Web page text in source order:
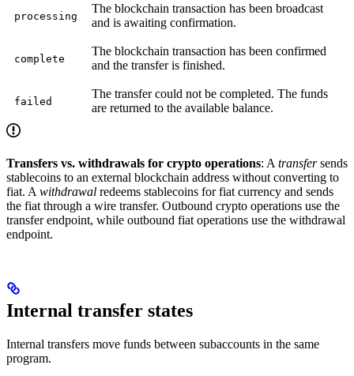
processing
The blockchain transaction has been broadcast
and is awaiting confirmation.
complete
The blockchain transaction has been confirmed
and the transfer is finished.
failed
The transfer could not be completed. The funds
are returned to the available balance.
Transfers vs. withdrawals for crypto operations: A transfersends
stablecoins to an external blockchain address without converting to
fiat. A withdrawal redeems stablecoins for fiat currency and sends
the fiat through a wire transfer. Outbound crypto operations use the
transfer endpoint, while outbound fiat operations use the withdrawal
endpoint.
Internal transfer states
Internal transfers move funds between subaccounts in the same
program.